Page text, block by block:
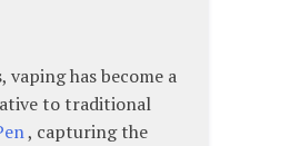
vaping has become a
to traditional
, capturing the